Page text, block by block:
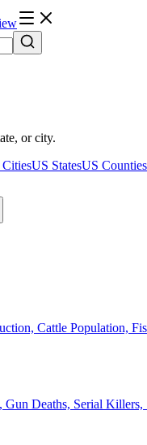
or city.
US StatesUS Counties
Cattle Population,
Gun Deaths, Serial